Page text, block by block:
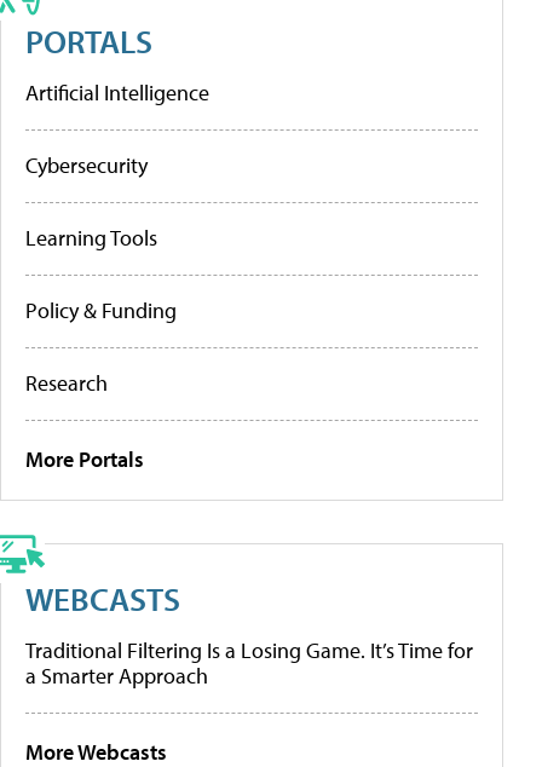
PORTALS
Artificial Intelligence
Cybersecurity
Learning Tools
Policy & Funding
Research
More Portals
WEBCASTS
Traditional Filtering Is a Losing Game. It’s Time for
a Smarter Approach
More Webcasts